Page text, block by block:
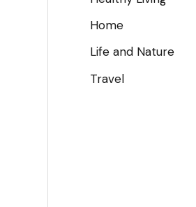
Home
Life and Nature
Travel